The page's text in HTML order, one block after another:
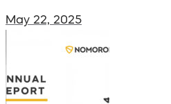
May 22, 2025